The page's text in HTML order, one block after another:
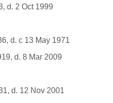
d. 2 Oct 1999
d. c 13 May 1971
d. 8 Mar 2009
d. 12 Nov 2001